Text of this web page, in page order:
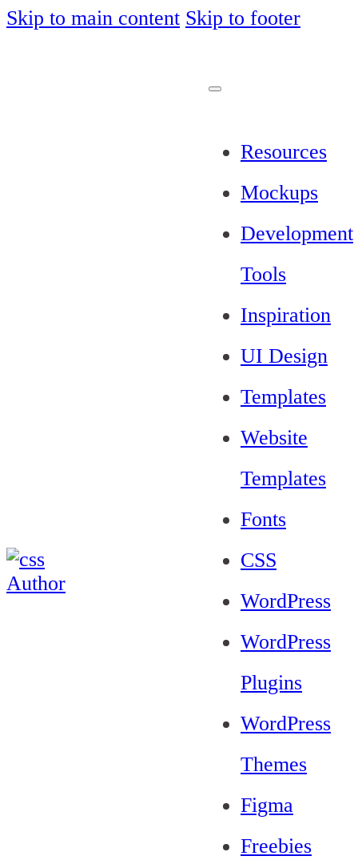
Skip to main content Skip to footer
Resources
Mockups
Development
Tools
Inspiration
UI Design
Templates
Website
Templates
Fonts
CSS
WordPress
WordPress
Plugins
WordPress
Themes
Figma
Freebies